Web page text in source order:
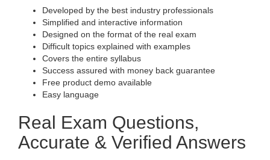
Developed by the best industry professionals
Simplified and interactive information
Designed on the format of the real exam
Difficult topics explained with examples
Covers the entire syllabus
Success assured with money back guarantee
Free product demo available
Easy language
Real Exam Questions,
Accurate & Verified Answers